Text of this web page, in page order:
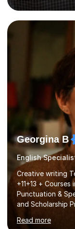
dynamic and
individual needs.
concepts with
improve their
fostering a love
experience,...
Georgina B
English
Creative writing
+11+13 + Courses
Punctuation &
and Scholarship
throughout the
tutoring Allowing
Read more